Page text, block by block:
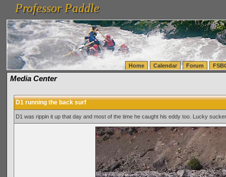
vanlinelogistics.com Seattle Washington (WA) Warehousing & Order Fulfillment
(WA) Commercial Relocation
vanlinelogistics.com Warehousing & Order Fulfillment
Professor Paddle
Professor Paddle
Home Calendar Forum
Media Center
D1 running the back surf
D1 was rippin it up that day and most of the time he caught his eddy too. Lucky sucker